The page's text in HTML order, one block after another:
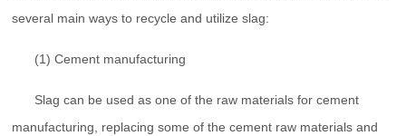
several main ways to recycle and utilize slag:
(1) Cement manufacturing
Slag can be used as one of the raw materials for cement
manufacturing, replacing some of the cement raw materials and